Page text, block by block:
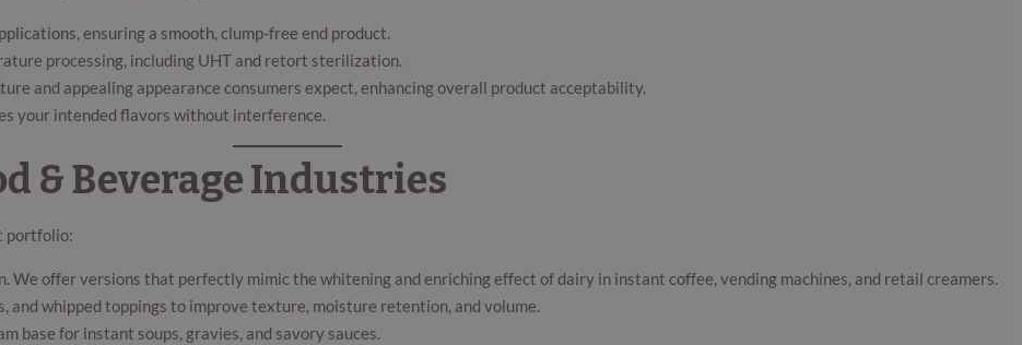
ensuring a smooth, clump-free end product.
processing, including UHT and retort sterilization.
and appealing appearance consumers expect, enhancing overall product acceptability.
your intended flavors without interference.
& Beverage Industries
portfolio:
We offer versions that perfectly mimic the whitening and enriching effect of dairy in instant coffee, vending machines, and retail creamers.
and whipped toppings to improve texture, moisture retention, and volume.
base for instant soups, gravies, and savory sauces.